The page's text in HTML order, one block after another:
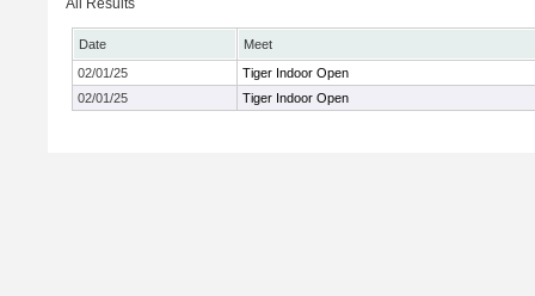
All Results
Date
Meet
02/01/25
Tiger Indoor Open
02/01/25
Tiger Indoor Open